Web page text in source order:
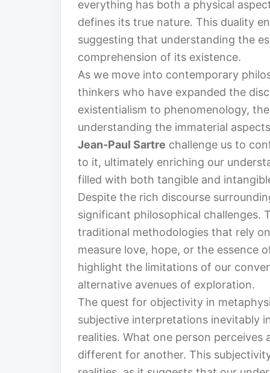
everything has both a physical
defines its true nature. This duality
suggesting that understanding the
comprehension of its existence.
As we move into contemporary
thinkers who have expanded the
existentialism to phenomenology,
understanding the immaterial
Jean-Paul Sartre challenge us to
to it, ultimately enriching our
filled with both tangible and
Despite the rich discourse
significant philosophical challenges.
traditional methodologies that rely
measure love, hope, or the essence
highlight the limitations of our
alternative avenues of exploration.
The quest for objectivity in
subjective interpretations inevitably
realities. What one person
different for another. This